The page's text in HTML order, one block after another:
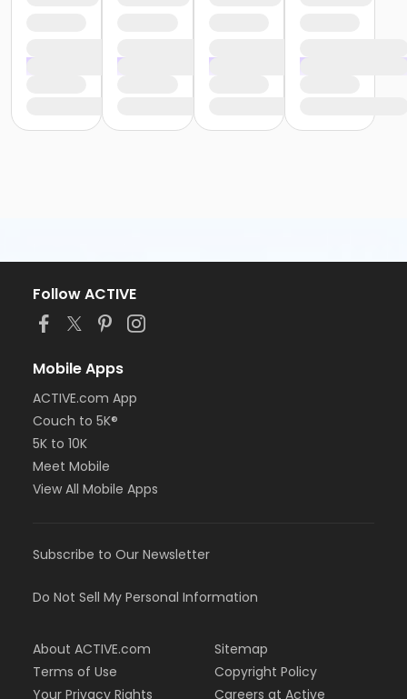
Follow ACTIVE
Mobile Apps
ACTIVE.com App
Couch to 5K®
5K to 10K
Meet Mobile
View All Mobile Apps
Subscribe to Our Newsletter
Do Not Sell My Personal Information
About ACTIVE.com
Terms of Use
Your Privacy Rights
Sitemap
Copyright Policy
Careers at Active